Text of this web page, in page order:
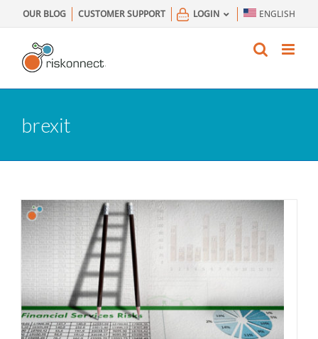
to
content
OUR BLOG CUSTOMER SUPPORT LOGIN ENGLISH
brexit